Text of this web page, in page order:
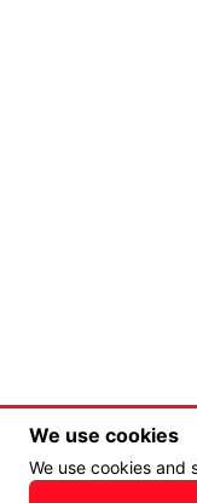
We use cookies
We use cookies and